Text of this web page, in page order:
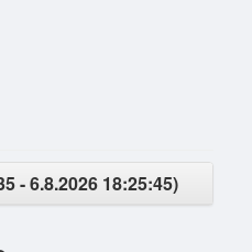
- 6.8.2026 18:25:45)